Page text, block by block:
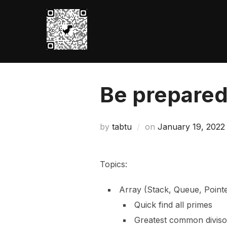
Be prepared
by tabtu on Posted
January 19, 2022
Topics:
Array (Stack, Queue,
Quick find all primes
Greatest common